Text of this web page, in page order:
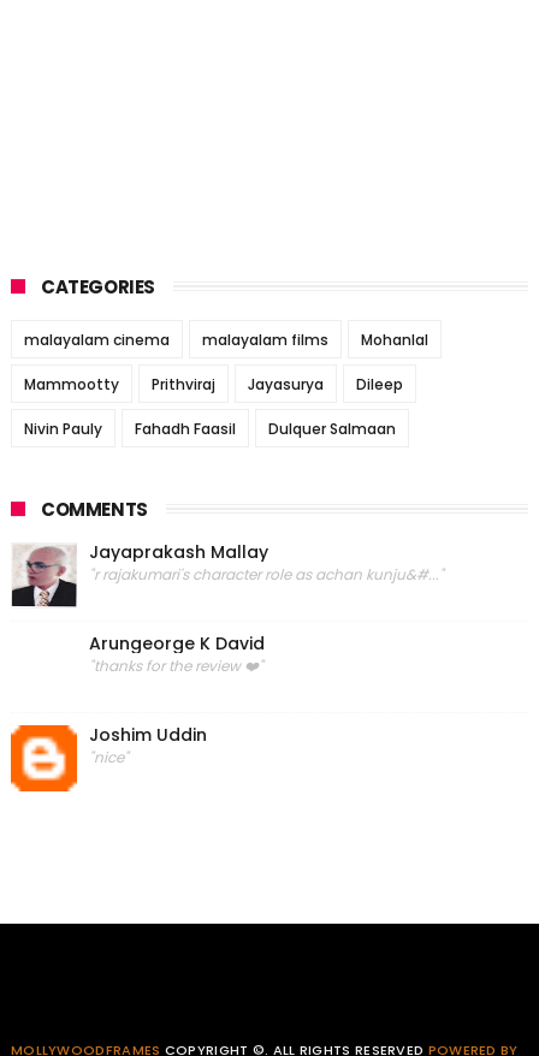
CATEGORIES
malayalam cinema malayalam films Mohanlal
Mammootty Prithviraj Jayasurya Dileep
Nivin Pauly Fahadh Faasil Dulquer Salmaan
COMMENTS
Jayaprakash Mallay
"r rajakumari's character role as achan kunju&#..."
Arungeorge K David
"thanks for the review ❤️"
Joshim Uddin
"nice"
MOLLYWOODFRAMES COPYRIGHT ©. ALL RIGHTS RESERVED POWERED BY